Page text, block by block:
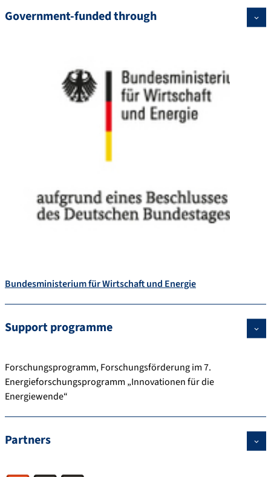
Government-funded through
Bundesministerium für Wirtschaft und Energie
Support programme
Forschungsprogramm, Forschungsförderung im 7.
Energieforschungsprogramm „Innovationen für die
Energiewende“
Partners